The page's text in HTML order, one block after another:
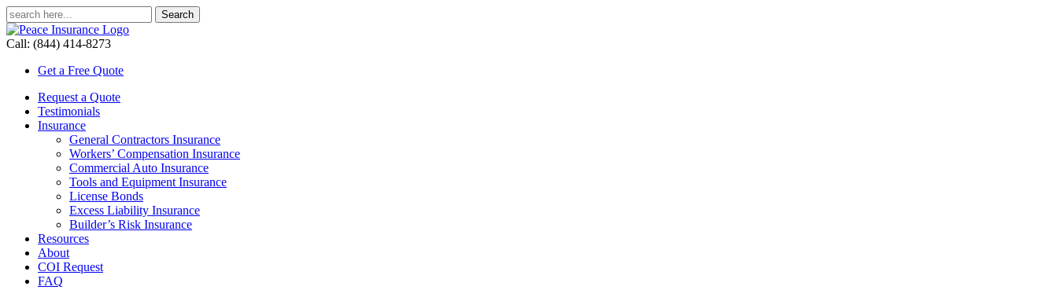
Call: (844) 414-8273
Get a Free Quote
Request a Quote
Testimonials
Insurance
General Contractors Insurance
Workers’ Compensation Insurance
Commercial Auto Insurance
Tools and Equipment Insurance
License Bonds
Excess Liability Insurance
Builder’s Risk Insurance
Resources
About
COI Request
FAQ